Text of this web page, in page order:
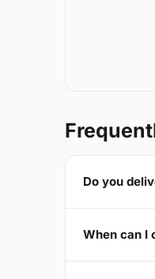
Do you
When can I